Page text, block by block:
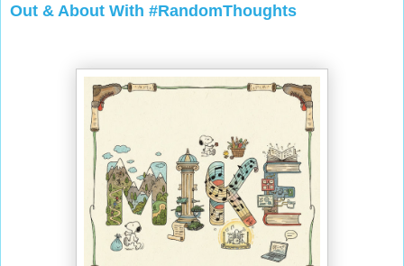
Out & About With #RandomThoughts